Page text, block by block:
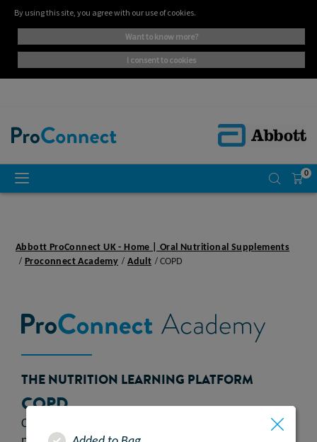
By using this site, you agree with our use of cookies.
want to know more?
i consent to cookies
0
Abbott ProConnect UK - Home | Oral Nutritional Supplements
Proconnect Academy
Adult COPD
THE NUTRITION LEARNING PLATFORM
COPD
Chronic Obstructive Pulmonary Disease (COPD) is a